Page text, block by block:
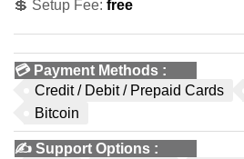
💲 Setup Fee: free
💳 Payment Methods :
Credit / Debit / Prepaid Cards
Bitcoin
✍️ Support Options :